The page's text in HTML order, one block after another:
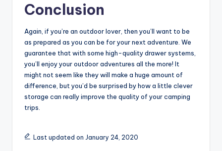
Conclusion
Again, if you’re an outdoor lover, then you’ll want to be
as prepared as you can be for your next adventure. We
guarantee that with some high-quality drawer systems,
you’ll enjoy your outdoor adventures all the more! It
might not seem like they will make a huge amount of
difference, but you’d be surprised by how a little clever
storage can really improve the quality of your camping
trips.
Last updated on January 24, 2020